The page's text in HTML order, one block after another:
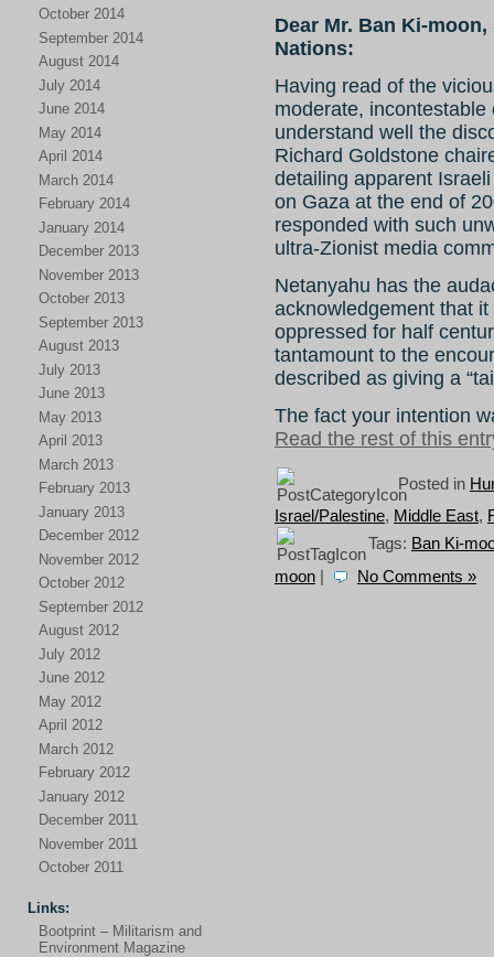
October 2014
September 2014
August 2014
July 2014
June 2014
May 2014
April 2014
March 2014
February 2014
January 2014
December 2013
November 2013
October 2013
September 2013
August 2013
July 2013
June 2013
May 2013
April 2013
March 2013
February 2013
January 2013
December 2012
November 2012
October 2012
September 2012
August 2012
July 2012
June 2012
May 2012
April 2012
March 2012
February 2012
January 2012
December 2011
November 2011
October 2011
Links:
Bootprint – Militarism and
Environment Magazine
Dear Mr. Ban Ki-
Nations:
Having read of the
moderate, incontestable
understand well the
Richard Goldstone
detailing apparent
on Gaza at the end of
responded with such
ultra-Zionist media
Netanyahu has the
acknowledgement that
oppressed for half
tantamount to the
described as giving a
The fact your intention
Read the rest of this
Posted in
Israel/Palestine, Middle East,
Tags: Ban Ki-
moon | No Comments »